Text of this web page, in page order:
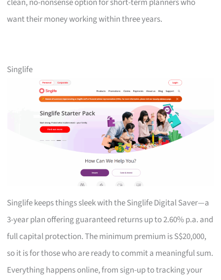
want their money working within three years.
Singlife
Singlife keeps things sleek with the Singlife Digital Saver—a
3-year plan offering guaranteed returns up to 2.60% p.a. and
full capital protection. The minimum premium is S$20,000,
so it is for those who are ready to commit a meaningful sum.
Everything happens online, from sign-up to tracking your